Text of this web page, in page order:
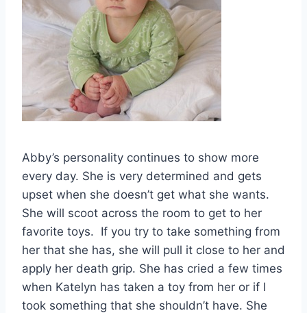
Abby’s personality continues to show more
every day. She is very determined and gets
upset when she doesn’t get what she wants.
She will scoot across the room to get to her
favorite toys. If you try to take something from
her that she has, she will pull it close to her and
apply her death grip. She has cried a few times
when Katelyn has taken a toy from her or if I
took something that she shouldn’t have. She